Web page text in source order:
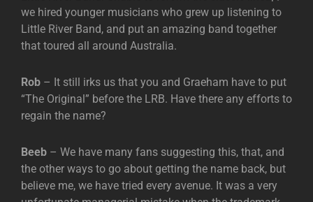
we hired younger musicians who grew up listening to
Little River Band, and put an amazing band together
that toured all around Australia.
Rob – It still irks us that you and Graeham have to put
“The Original” before the LRB. Have there any efforts to
regain the name?
Beeb – We have many fans suggesting this, that, and
the other ways to go about getting the name back, but
believe me, we have tried every avenue. It was a very